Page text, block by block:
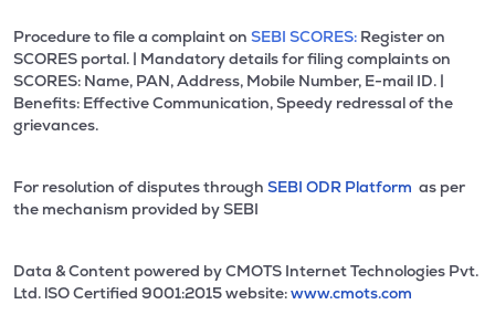
Procedure to file a complaint on SEBI SCORES: Register on
SCORES portal. | Mandatory details for filing complaints on
SCORES: Name, PAN, Address, Mobile Number, E-mail ID. |
Benefits: Effective Communication, Speedy redressal of the
grievances.
For resolution of disputes through SEBI ODR Platform as per
the mechanism provided by SEBI
Data & Content powered by CMOTS Internet Technologies Pvt.
Ltd. lSO Certified 9001:2015 website:www.cmots.com